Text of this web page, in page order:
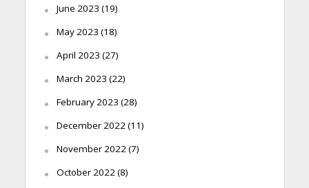
June 2023 (19)
May 2023 (18)
April 2023 (27)
March 2023 (22)
February 2023 (28)
December 2022(11)
November 2022(7)
October 2022(8)